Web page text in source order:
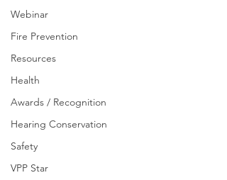
Webinar
Fire Prevention
Resources
Health
Awards / Recognition
Hearing Conservation
Safety
VPP Star